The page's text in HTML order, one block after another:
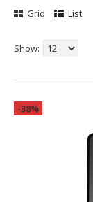
Grid List
Show:
-38%